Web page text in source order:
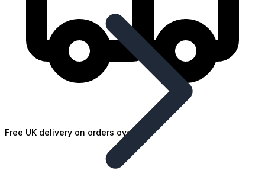
Free UK delivery on orders over £25